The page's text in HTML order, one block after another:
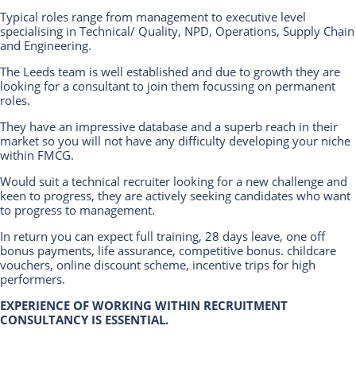
Typical roles range from management to executive level
specialising in Technical/ Quality, NPD, Operations, Supply Chain
and Engineering.
The Leeds team is well established and due to growth they are
looking for a consultant to join them focussing on permanent
roles.
They have an impressive database and a superb reach in their
market so you will not have any difficulty developing your niche
within FMCG.
Would suit a technical recruiter looking for a new challenge and
keen to progress, they are actively seeking candidates who want
to progress to management.
In return you can expect full training, 28 days leave, one off
bonus payments, life assurance, competitive bonus. childcare
vouchers, online discount scheme, incentive trips for high
performers.
EXPERIENCE OF WORKING WITHIN RECRUITMENT
CONSULTANCY IS ESSENTIAL.